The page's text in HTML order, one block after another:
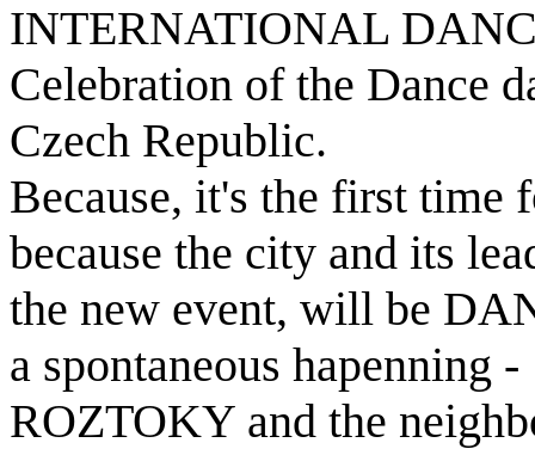
INTERNATIONAL
Celebration of the Dance
Czech Republic.
Because, it's the first time
because the city and its
the new event, will be
a spontaneous hapenning
ROZTOKY and the